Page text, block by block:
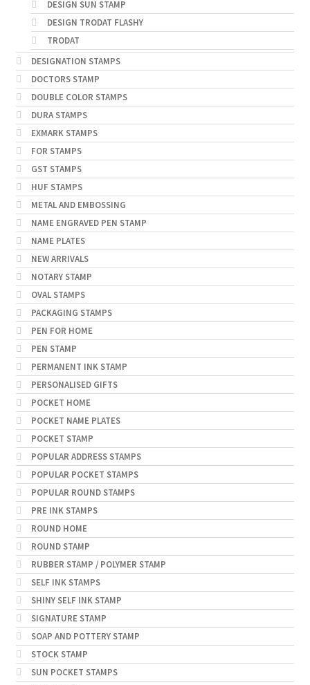
DESIGN SUN STAMP
DESIGN TRODAT FLASHY
TRODAT
DESIGNATION STAMPS
DOCTORS STAMP
DOUBLE COLOR STAMPS
DURA STAMPS
EXMARK STAMPS
FOR STAMPS
GST STAMPS
HUF STAMPS
METAL AND EMBOSSING
NAME ENGRAVED PEN STAMP
NAME PLATES
NEW ARRIVALS
NOTARY STAMP
OVAL STAMPS
PACKAGING STAMPS
PEN FOR HOME
PEN STAMP
PERMANENT INK STAMP
PERSONALISED GIFTS
POCKET HOME
POCKET NAME PLATES
POCKET STAMP
POPULAR ADDRESS STAMPS
POPULAR POCKET STAMPS
POPULAR ROUND STAMPS
PRE INK STAMPS
ROUND HOME
ROUND STAMP
RUBBER STAMP / POLYMER STAMP
SELF INK STAMPS
SHINY SELF INK STAMP
SIGNATURE STAMP
SOAP AND POTTERY STAMP
STOCK STAMP
SUN POCKET STAMPS